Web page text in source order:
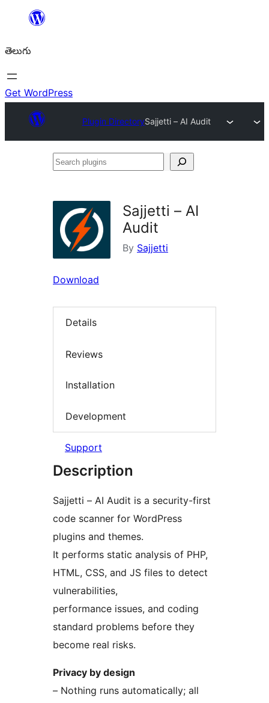
విషయానికి
తెలుగు
Get WordPress
Plugin DirectorySajjetti – AI Audit
Search
Sajjetti – AI
Audit
By Sajjetti
Download
Details
Reviews
Installation
Development
Support
Description
Sajjetti – AI Audit is a security-first
code scanner for WordPress
plugins and themes.
It performs static analysis of PHP,
HTML, CSS, and JS files to detect
vulnerabilities,
performance issues, and coding
standard problems before they
become real risks.
Privacy by design
– Nothing runs automatically; all